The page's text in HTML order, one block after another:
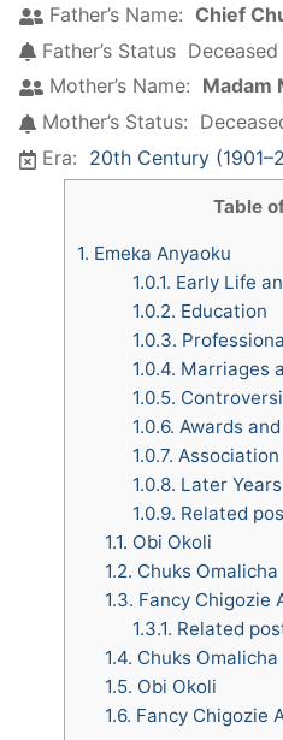
Father’s Name: Chief
Father’s Status Deceased
Mother’s Name: Madam
Mother’s Status:
Era: 20th Century
Table
1. Emeka Anyaoku
1.0.1. Early Life
1.0.2. Education
1.0.3.
1.0.4. Marriages
1.0.5.
1.0.6. Awards
1.0.7.
1.0.8. Later
1.0.9. Related
1.1. Obi Okoli
1.2. Chuks Omalicha
1.3. Fancy Chigozie
1.3.1. Related
1.4. Chuks Omalicha
1.5. Obi Okoli
1.6. Fancy Chigozie